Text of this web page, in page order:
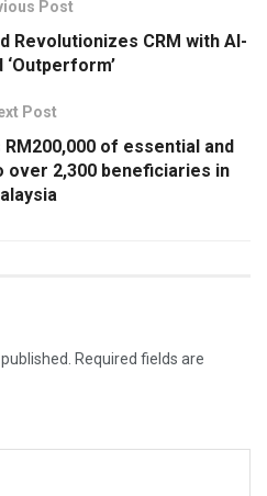
Post
Revolutionizes CRM with AI-
Post
of essential and
over 2,300 beneficiaries in
Required fields are